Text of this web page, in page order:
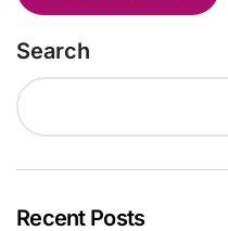
Search
Recent Posts